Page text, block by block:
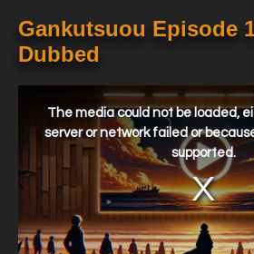
Gankutsuou Episode
Dubbed
window.
The media could not be loaded,
server or network failed or
supported.